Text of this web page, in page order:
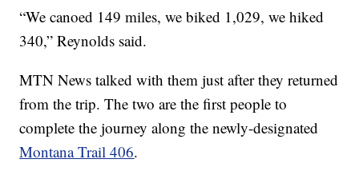
“We canoed 149 miles, we biked 1,029, we hiked
340,” Reynolds said.
MTN News talked with them just after they returned
from the trip. The two are the first people to
complete the journey along the newly-designated
Montana Trail 406.